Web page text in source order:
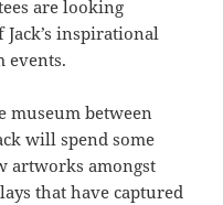
are looking
inspirational
events.
museum between
will spend some
artworks amongst
that have captured